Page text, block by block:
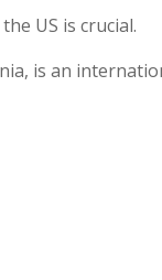
US is crucial.
is an